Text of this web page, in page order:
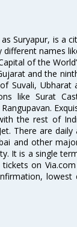
Suryapur, is a
names
of the
and the
Suvali,
like Surat
the rest of
There are
and other
It is a single
on
lowest